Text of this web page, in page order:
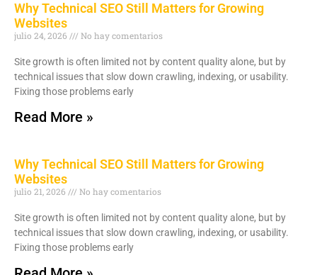
Why Technical SEO Still Matters for Growing
Websites
julio 24, 2026 No hay comentarios
Site growth is often limited not by content quality alone, but by
technical issues that slow down crawling, indexing, or usability.
Fixing those problems early
Read More »
Why Technical SEO Still Matters for Growing
Websites
julio 21, 2026 No hay comentarios
Site growth is often limited not by content quality alone, but by
technical issues that slow down crawling, indexing, or usability.
Fixing those problems early